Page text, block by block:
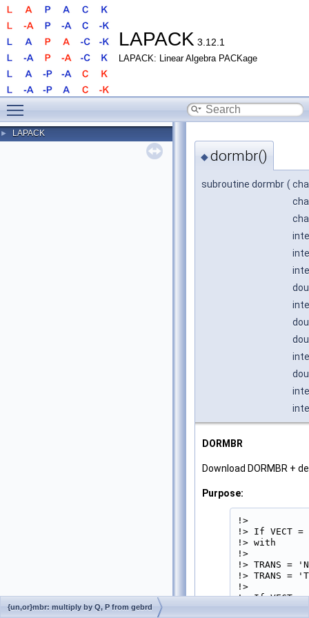
LAPACK 3.12.1
LAPACK: Linear Algebra PACKage
► LAPACK
◆dormbr()
subroutine dormbr (
DORMBR
Download DORMBR +
Purpose:
!>
!> If VECT =
!> with
!>
!> TRANS
!> TRANS
!>
!> If VECT =
{un,or}mbr: multiply by Q, P from gebrd